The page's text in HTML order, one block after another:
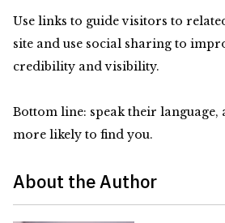
Use links to guide visitors to
site and use social sharing to
credibility and visibility.
Bottom line: speak their language,
more likely to find you.
About the Author